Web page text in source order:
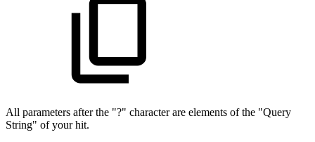
All parameters after the "?" character are elements of the "Query
String" of your hit.